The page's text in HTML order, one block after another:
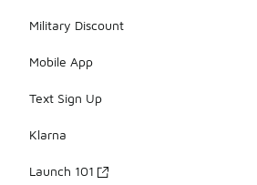
Military Discount
Mobile App
Text Sign Up
Klarna
Launch 101